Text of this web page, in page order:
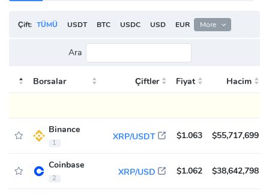
Çift: TÜMÜ USDT BTC USDC USD EUR ETH TRY
More
Ara
Borsalar Çiftler Fiyat Hacim
Binance
1
XRP/USDT $1.063 $55,717,699
Coinbase
2
XRP/USD $1.062 $38,642,798